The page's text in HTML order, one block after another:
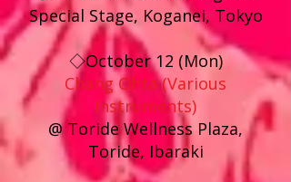
Special Stage, Koganei, Tokyo
◇October 12 (Mon)
Chang Ohta (Various
Instruments)
@ Toride Wellness Plaza,
Toride, Ibaraki